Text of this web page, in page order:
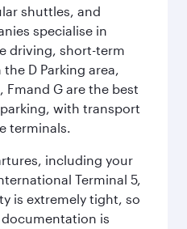
shuttles, and
specialise in
driving, short-term
D Parking area,
Fmand G are the best
with transport
terminals.
including your
Terminal 5,
is extremely tight, so
is